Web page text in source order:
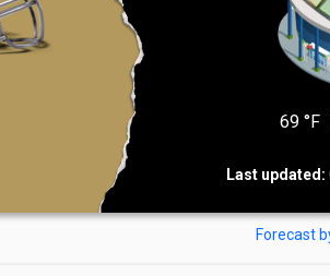
69 °F
Last updated:
Forecast